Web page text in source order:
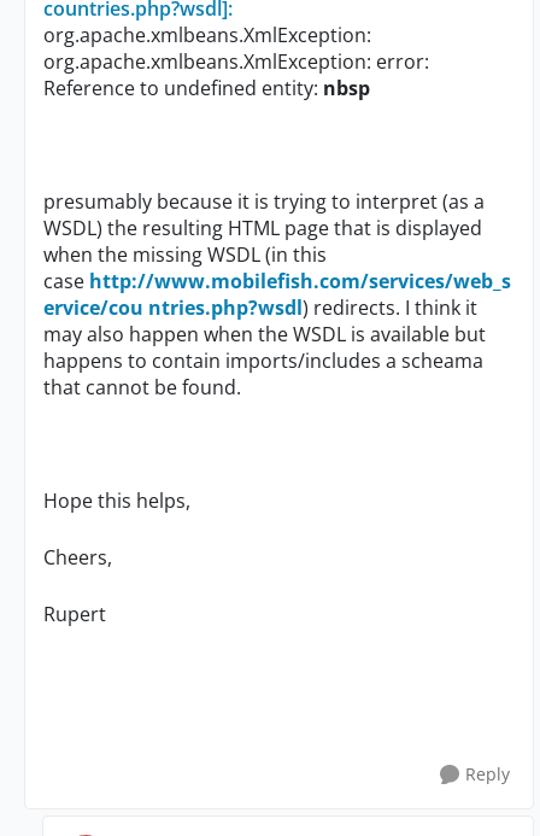
countries.php?wsdl]:
org.apache.xmlbeans.XmlException:
org.apache.xmlbeans.XmlException: error:
Reference to undefined entity: nbsp
presumably because it is trying to interpret (as a
WSDL) the resulting HTML page that is displayed
when the missing WSDL (in this
case http://www.mobilefish.com/services/web_s
ervice/cou ntries.php?wsdl) redirects. I think it
may also happen when the WSDL is available but
happens to contain imports/includes a scheama
that cannot be found.
Hope this helps,
Cheers,
Rupert
Reply